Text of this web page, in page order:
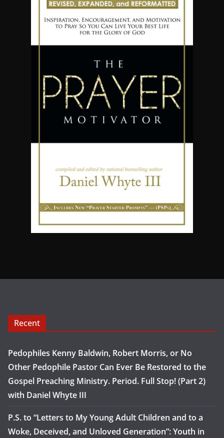
Recent
Pedophiles Kenny Baldwin, Robert Morris, or No
Other Pedophile Pastor Can Ever Be Restored to the
Gospel Preaching Ministry. Period. Full Stop! (Part 2)
with Daniel Whyte III
P.S. to “Letters to My Young Adult Children and to a
Woke, Deceived, and Unloved Generation”: Youth in